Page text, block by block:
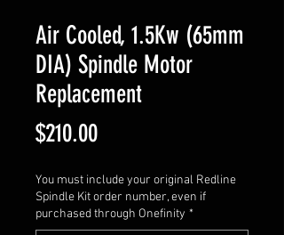
Air Cooled, 1.5Kw (65mm
DIA) Spindle Motor
Replacement
$210.00Price
You must include your original Redline
Spindle Kit order number, even if
purchased through Onefinity *